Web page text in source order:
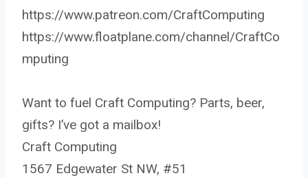
https://www.patreon.com/CraftComputing
https://www.floatplane.com/channel/CraftCo
mputing
Want to fuel Craft Computing? Parts, beer,
gifts? I’ve got a mailbox!
Craft Computing
1567 Edgewater St NW, #51